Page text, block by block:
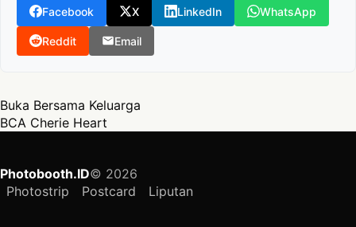
Facebook
X LinkedIn WhatsApp
Reddit Email
Post navigation
Buka Bersama Keluarga
BCA Cherie Heart
Photobooth.ID© 2026
Photostrip
Postcard Liputan